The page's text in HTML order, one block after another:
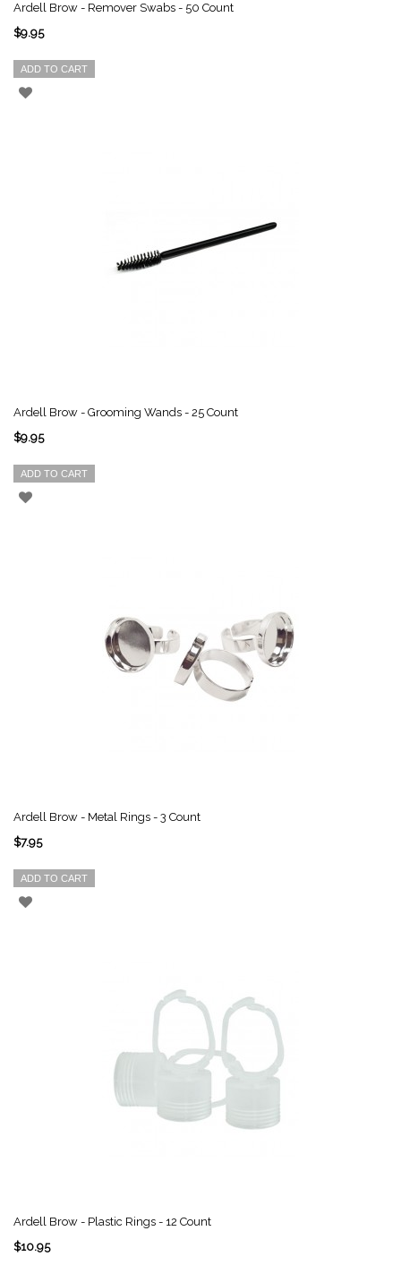
Ardell Brow - Remover Swabs - 50 Count
$9.95
ADD TO CART
Ardell Brow - Grooming Wands - 25 Count
$9.95
ADD TO CART
Ardell Brow - Metal Rings - 3 Count
$7.95
ADD TO CART
Ardell Brow - Plastic Rings - 12 Count
$10.95